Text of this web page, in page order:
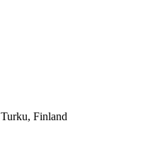
Finland